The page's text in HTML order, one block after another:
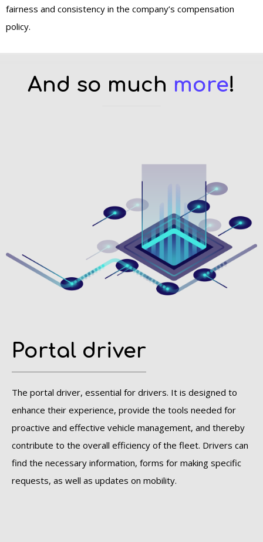
fairness and consistency in the company’s compensation
policy.
And so much more!
Portal driver
The portal driver, essential for drivers. It is designed to
enhance their experience, provide the tools needed for
proactive and effective vehicle management, and thereby
contribute to the overall efficiency of the fleet. Drivers can
find the necessary information, forms for making specific
requests, as well as updates on mobility.